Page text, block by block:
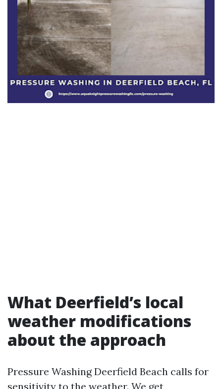
What Deerfield’s local
weather modifications
about the approach
Pressure Washing Deerfield Beach calls for
sensitivity to the weather. We get